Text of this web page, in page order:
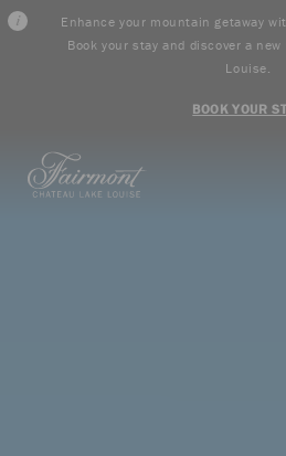
Enhance your mountain getaway
Book your stay and discover a
Louise.
BOOK YOUR